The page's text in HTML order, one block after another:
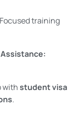
Focused training
withstudent visa
.